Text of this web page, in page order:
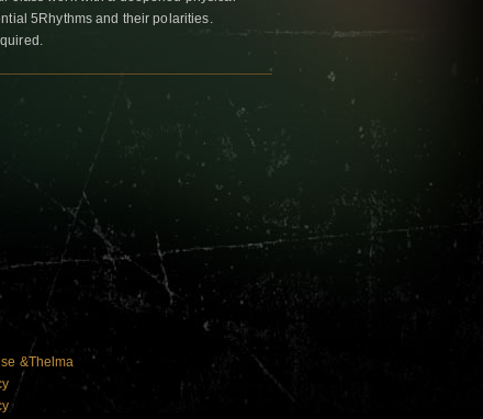
5Rhythms and their polarities.
&Thelma